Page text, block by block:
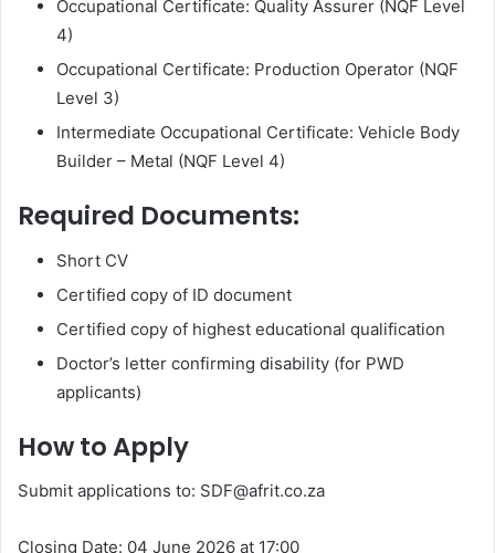
Occupational Certificate: Quality Assurer (NQF Level
4)
Occupational Certificate: Production Operator (NQF
Level 3)
Intermediate Occupational Certificate: Vehicle Body
Builder – Metal (NQF Level 4)
Required Documents:
Short CV
Certified copy of ID document
Certified copy of highest educational qualification
Doctor’s letter confirming disability (for PWD
applicants)
How to Apply
Submit applications to: SDF@afrit.co.za
Closing Date: 04 June 2026 at 17:00